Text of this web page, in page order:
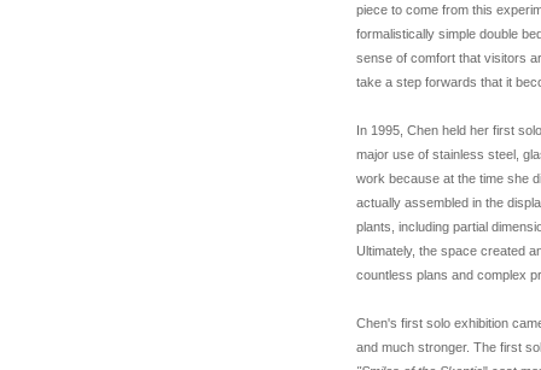
piece to come from this
formalistically simple double
sense of comfort that visitors
take a step forwards that it
In 1995, Chen held her first
major use of stainless steel,
work because at the time she
actually assembled in the
plants, including partial
Ultimately, the space created
countless plans and complex
Chen's first solo exhibition
and much stronger. The first